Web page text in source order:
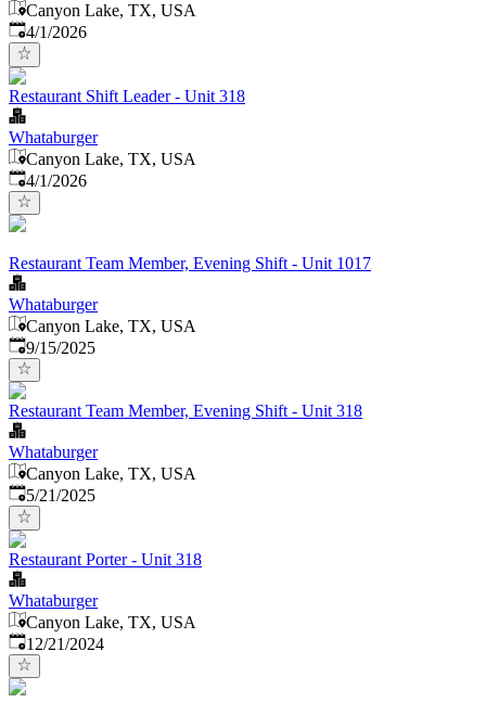
Canyon Lake, TX, USA
Published
4/1/2026
Restaurant Shift Leader - Unit 318
Whataburger
Canyon Lake, TX, USA
Published
4/1/2026
Restaurant Team Member, Evening Shift - Unit 1017
Whataburger
Canyon Lake, TX, USA
Published:
9/15/2025
Restaurant Team Member, Evening Shift - Unit 318
Whataburger
Canyon Lake, TX, USA
Published:
5/21/2025
Restaurant Porter - Unit 318
Whataburger
Canyon Lake, TX, USA
Published:
12/21/2024